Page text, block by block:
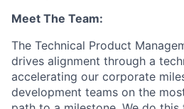
Meet The Team:
The Technical Product
drives alignment through a
accelerating our corporate
development teams on the